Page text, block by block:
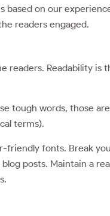
on our
readers engaged.
readers. Readability
tough words, those
terms).
fonts. Break
posts. Maintain a